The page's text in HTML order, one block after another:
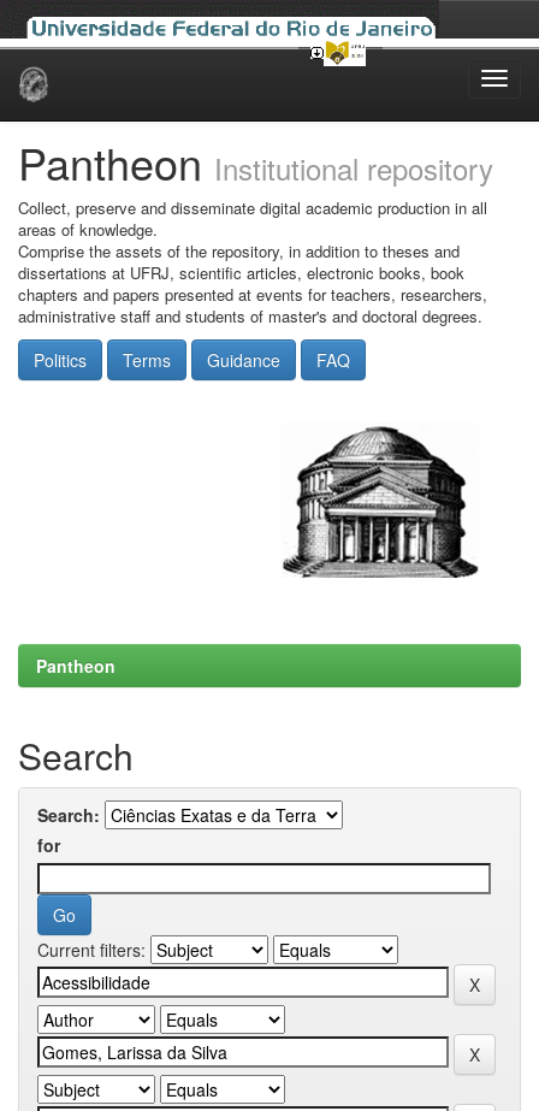
Skip
Pantheon Institutional repository
Collect, preserve and disseminate digital academic production in all
areas of knowledge.
Comprise the assets of the repository, in addition to theses and
dissertations at UFRJ, scientific articles, electronic books, book
chapters and papers presented at events for teachers, researchers,
administrative staff and students of master's and doctoral degrees.
Politics Terms Guidance FAQ
Pantheon
Search
Search:
for
Current filters: